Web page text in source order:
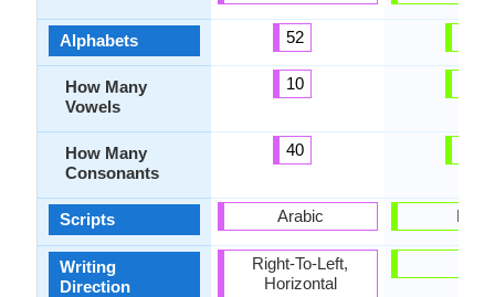
Alphabets
How Many
Vowels
How Many
Consonants
Scripts
Writing
Direction
52
10
40
Arabic
Right-To-Left,
Horizontal
Latin